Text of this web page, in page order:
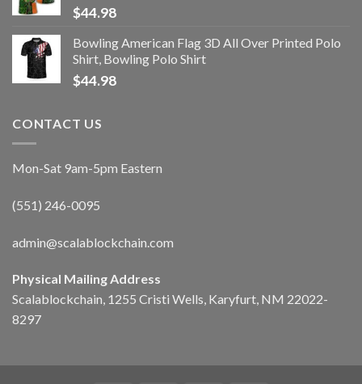
$44.98
Bowling American Flag 3D All Over Printed Polo
Shirt, Bowling Polo Shirt
$44.98
CONTACT US
Mon-Sat 9am-5pm Eastern
(551) 246-0095
admin@scalablockchain.com
Physical Mailing Address
Scalablockchain, 1255 Cristi Wells, Karyfurt, NM 22022-
8297